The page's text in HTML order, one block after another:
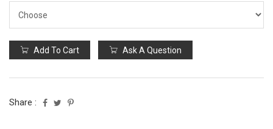
Add To Cart Ask A Question
Share :